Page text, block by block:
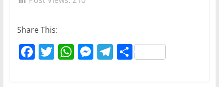
Share This:
F T W M T S